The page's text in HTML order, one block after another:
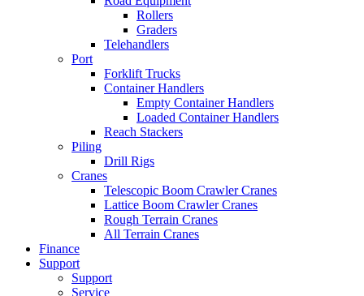
Rollers
Graders
Telehandlers
Port
Forklift Trucks
Container Handlers
Empty Container Handlers
Loaded Container Handlers
Reach Stackers
Piling
Drill Rigs
Cranes
Telescopic Boom Crawler Cranes
Lattice Boom Crawler Cranes
Rough Terrain Cranes
All Terrain Cranes
Finance
Support
Support
Service